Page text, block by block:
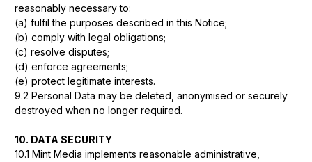
reasonably necessary to:
(a) fulfil the purposes described in this Notice;
(b) comply with legal obligations;
(c) resolve disputes;
(d) enforce agreements;
(e) protect legitimate interests.
9.2 Personal Data may be deleted, anonymised or securely
destroyed when no longer required.
10. DATA SECURITY
10.1 Mint Media implements reasonable administrative,